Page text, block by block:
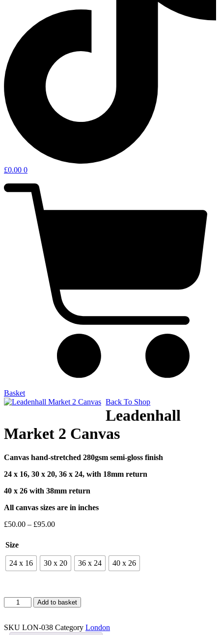
£0.00 0
Basket
Back To Shop
Leadenhall
Market 2 Canvas
Canvas hand-stretched 280gsm semi-gloss finish
24 x 16, 30 x 20, 36 x 24, with 18mm return
40 x 26 with 38mm return
All canvas sizes are in inches
£50.00 – £95.00Price
£95.00
Size
24 x 16 30 x 20 36 x 24 40 x 26
Leadenhall
Market
Canvas
Add to basket
SKU LON-038 Category London